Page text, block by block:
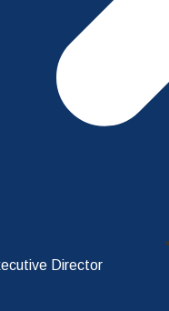
Director